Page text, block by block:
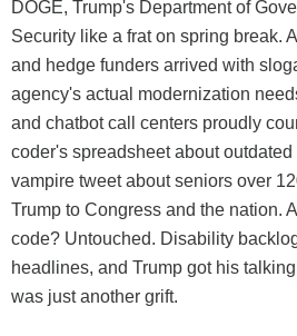
DOGE, Trump's Department of
Security like a frat on spring break.
and hedge funders arrived with
agency's actual modernization
and chatbot call centers proudly
coder's spreadsheet about
vampire tweet about seniors over
Trump to Congress and the nation.
code? Untouched. Disability
headlines, and Trump got his
was just another grift.